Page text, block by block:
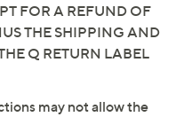
FOR A REFUND OF
THE SHIPPING AND
Q RETURN LABEL
may not allow the